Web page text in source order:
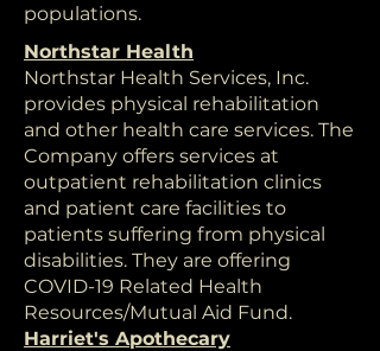
populations.
Northstar Health
Northstar Health Services, Inc.
provides physical rehabilitation
and other health care services. The
Company offers services at
outpatient rehabilitation clinics
and patient care facilities to
patients suffering from physical
disabilities. They are offering
COVID-19 Related Health
Resources/Mutual Aid Fund.
Harriet's Apothecary